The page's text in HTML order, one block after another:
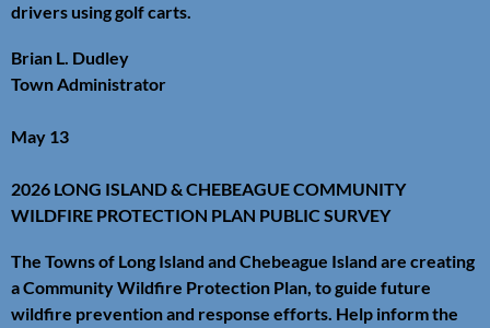
drivers using golf carts.
Brian L. Dudley
Town Administrator
May 13
2026 LONG ISLAND & CHEBEAGUE COMMUNITY
WILDFIRE PROTECTION PLAN PUBLIC SURVEY
The Towns of Long Island and Chebeague Island are creating
a Community Wildfire Protection Plan, to guide future
wildfire prevention and response efforts. Help inform the